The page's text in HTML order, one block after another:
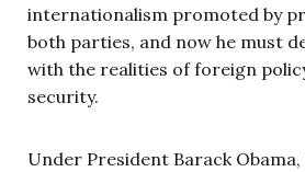
internationalism promoted by
both parties, and now he must
with the realities of foreign
security.
Under President Barack Obama,